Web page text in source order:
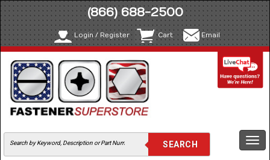
(866) 688-2500
Login / Register Cart Email